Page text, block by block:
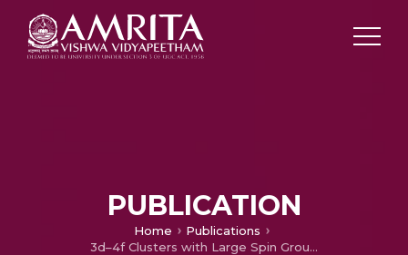
PUBLICATION
Home
Publications
3d–4f Clusters with Large Spin Ground States and SMM Behaviour